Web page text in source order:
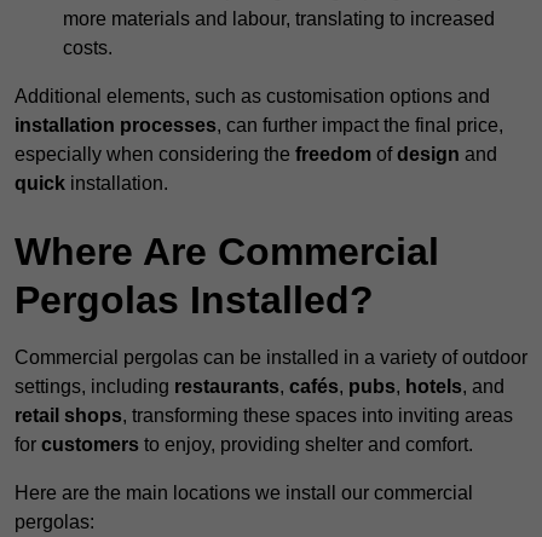
more materials and labour, translating to increased
costs.
Additional elements, such as customisation options and
installation processes, can further impact the final price,
especially when considering the freedom ofdesign and
quick installation.
Where Are Commercial
Pergolas Installed?
Commercial pergolas can be installed in a variety of outdoor
settings, including restaurants, cafés, pubs, hotels, and
retail shops, transforming these spaces into inviting areas
for customers to enjoy, providing shelter and comfort.
Here are the main locations we install our commercial
pergolas: